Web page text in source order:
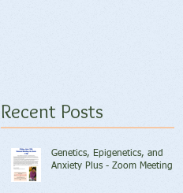
Recent Posts
Genetics, Epigenetics, and
Anxiety Plus - Zoom Meeting